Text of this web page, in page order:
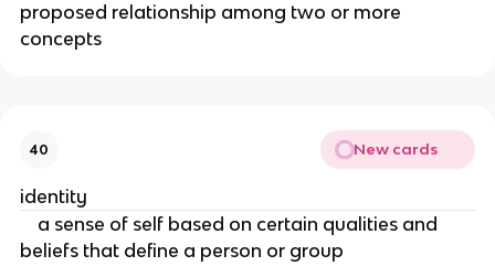
proposed relationship among two or more
concepts
40 New cards
identity
a sense of self based on certain qualities and
beliefs that define a person or group